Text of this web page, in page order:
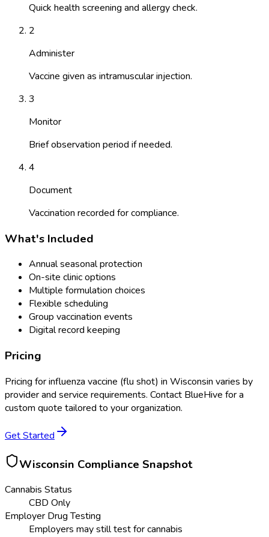
Quick health screening and allergy check.
2
Administer
Vaccine given as intramuscular injection.
3
Monitor
Brief observation period if needed.
4
Document
Vaccination recorded for compliance.
What's Included
Annual seasonal protection
On-site clinic options
Multiple formulation choices
Flexible scheduling
Group vaccination events
Digital record keeping
Pricing
Pricing forinfluenza vaccine (flu shot) in Wisconsin varies by
provider and service requirements. Contact BlueHive for a
custom quote tailored to your organization.
Get Started
Wisconsin Compliance Snapshot
Cannabis Status
CBD Only
Employer Drug Testing
Employers may still test for cannabis